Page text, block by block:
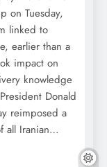
on Tuesday,
linked to
earlier than a
impact on
knowledge
Donald
reimposed a
all Iranian…